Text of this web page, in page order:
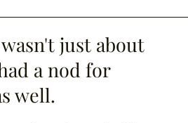
just about
a nod for
well.